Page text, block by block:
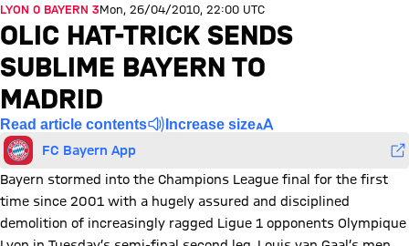
LYON 0 BAYERN 3Mon, 26/04/2010, 22:00 UTC
OLIC HAT-TRICK SENDS
SUBLIME BAYERN TO
MADRID
Read article contents Increase size
FC Bayern App
Bayern stormed into the Champions League final for the first
time since 2001 with a hugely assured and disciplined
demolition of increasingly ragged Ligue 1 opponents Olympique